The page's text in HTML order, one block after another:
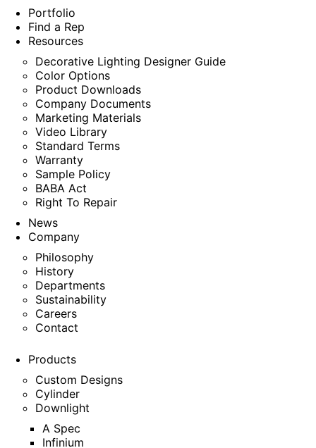
Portfolio
Find a Rep
Resources
Decorative Lighting Designer Guide
Color Options
Product Downloads
Company Documents
Marketing Materials
Video Library
Standard Terms
Warranty
Sample Policy
BABA Act
Right To Repair
News
Company
Philosophy
History
Departments
Sustainability
Careers
Contact
Products
Custom Designs
Cylinder
Downlight
A Spec
Infinium